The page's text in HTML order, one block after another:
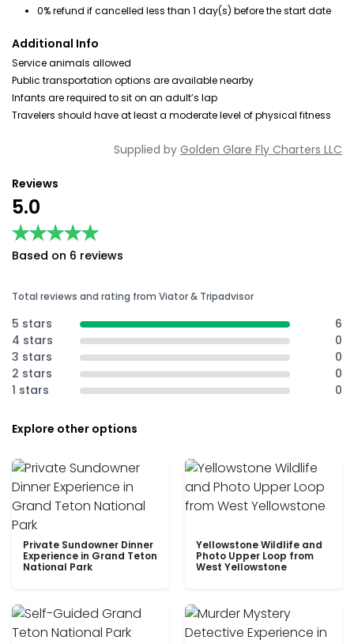
0% refund if cancelled less than 1 day(s) before the start date
Additional Info
Service animals allowed
Public transportation options are available nearby
Infants are required to sit on an adult’s lap
Travelers should have at least a moderate level of physical fitness
Supplied by Golden Glare Fly Charters LLC
Reviews
5.0
★★★★★
★★★★★
Based on 6 reviews
Total reviews and rating from Viator & Tripadvisor
5 stars
6
4 stars
0
3 stars
0
2 stars
0
1 stars
0
Explore other options
Private Sundowner Dinner
Experience in Grand Teton
National Park
Yellowstone Wildlife and
Photo Upper Loop from
West Yellowstone